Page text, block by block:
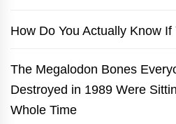
How Do You Actually Know If
The Megalodon Bones
Destroyed in 1989 Were
Whole Time